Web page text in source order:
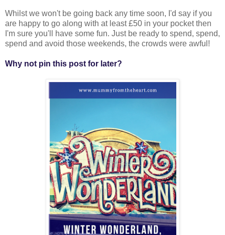
Whilst we won't be going back any time soon, I'd say if you
are happy to go along with at least £50 in your pocket then
I'm sure you'll have some fun. Just be ready to spend, spend,
spend and avoid those weekends, the crowds were awful!
Why not pin this post for later?